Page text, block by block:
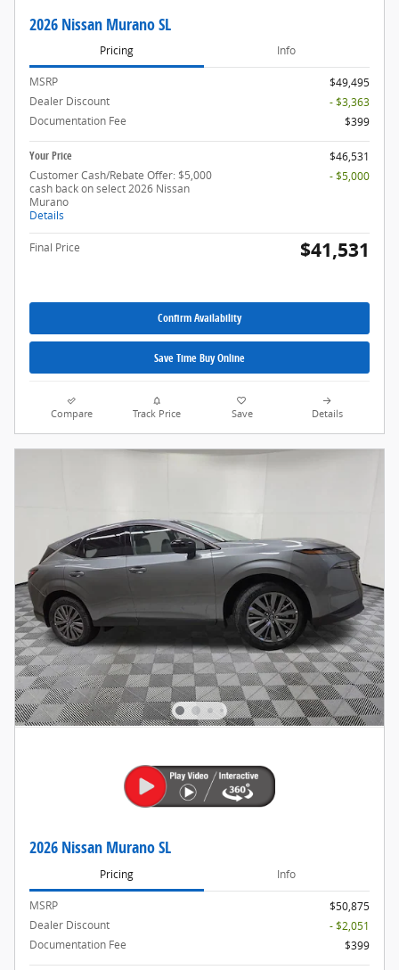
2026 Nissan Murano SL
Pricing Info
MSRP
$49,495
Dealer Discount
- $3,363
Documentation Fee
$399
Your Price
$46,531
Customer Cash/Rebate Offer: $5,000
cash back on select 2026 Nissan
Murano
Details
- $5,000
Final Price $41,531
Confirm Availability
Save Time Buy Online
Compare Track Price Save Details
2026 Nissan Murano SL
Pricing Info
MSRP
$50,875
Dealer Discount
- $2,051
Documentation Fee
$399